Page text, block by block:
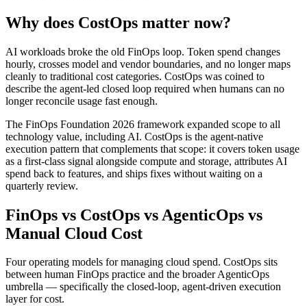
Why does CostOps matter now?
AI workloads broke the old FinOps loop. Token spend changes
hourly, crosses model and vendor boundaries, and no longer maps
cleanly to traditional cost categories. CostOps was coined to
describe the agent-led closed loop required when humans can no
longer reconcile usage fast enough.
The FinOps Foundation 2026 framework expanded scope to all
technology value, including AI. CostOps is the agent-native
execution pattern that complements that scope: it covers token usage
as a first-class signal alongside compute and storage, attributes AI
spend back to features, and ships fixes without waiting on a
quarterly review.
FinOps vs CostOps vs AgenticOps vs
Manual Cloud Cost
Four operating models for managing cloud spend. CostOps sits
between human FinOps practice and the broader AgenticOps
umbrella — specifically the closed-loop, agent-driven execution
layer for cost.